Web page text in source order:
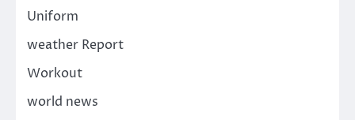
Uniform
weather Report
Workout
world news